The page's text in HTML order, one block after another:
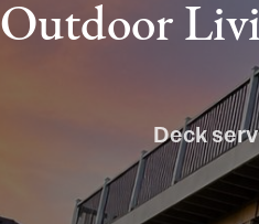
Outdoor
Deck